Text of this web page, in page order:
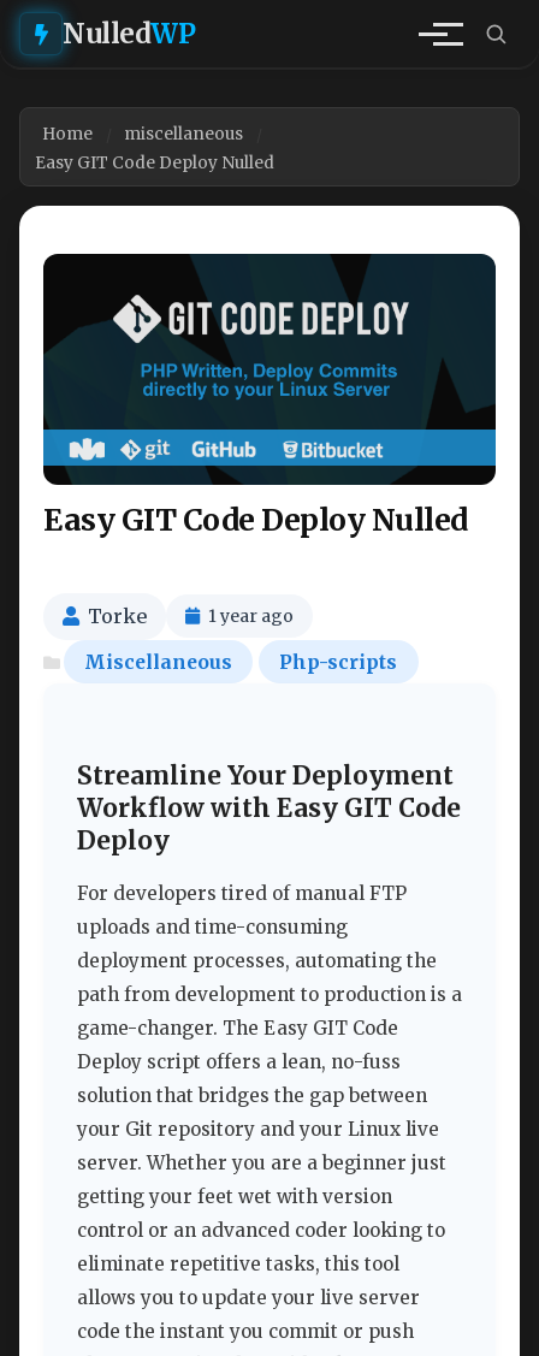
NulledWP
Home
miscellaneous
Easy GIT Code Deploy Nulled
Easy GIT Code Deploy Nulled
Torke 1 year ago
Miscellaneous Php-scripts
Streamline Your Deployment
Workflow with Easy GIT Code
Deploy
For developers tired of manual FTP
uploads and time-consuming
deployment processes, automating the
path from development to production is a
game-changer. The Easy GIT Code
Deploy script offers a lean, no-fuss
solution that bridges the gap between
your Git repository and your Linux live
server. Whether you are a beginner just
getting your feet wet with version
control or an advanced coder looking to
eliminate repetitive tasks, this tool
allows you to update your live server
code the instant you commit or push